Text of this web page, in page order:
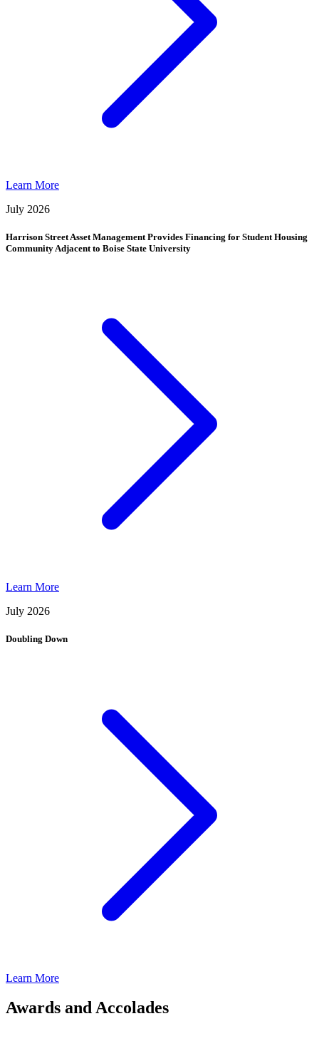
Learn More
July 2026
Harrison Street Asset Management Provides Financing for Student Housing
Community Adjacent to Boise State University
Learn More
July 2026
Doubling Down
Learn More
Awards and Accolades